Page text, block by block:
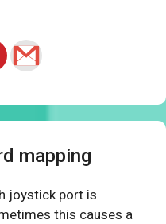
mapping
joystick port is
this causes a